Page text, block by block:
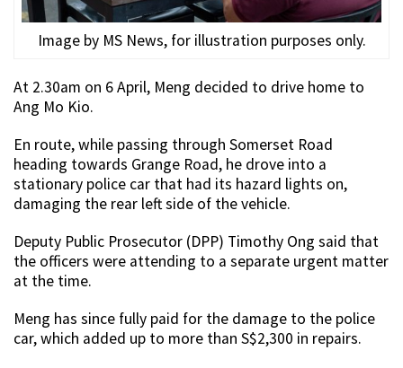
Image by MS News, for illustration purposes only.
At 2.30am on 6 April, Meng decided to drive home to
Ang Mo Kio.
En route, while passing through Somerset Road
heading towards Grange Road, he drove into a
stationary police car that had its hazard lights on,
damaging the rear left side of the vehicle.
Deputy Public Prosecutor (DPP) Timothy Ong said that
the officers were attending to a separate urgent matter
at the time.
Meng has since fully paid for the damage to the police
car, which added up to more than S$2,300 in repairs.